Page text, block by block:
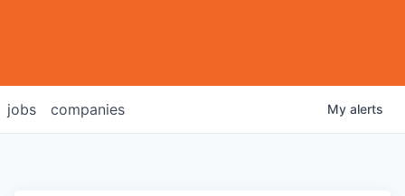
jobs companies My alerts